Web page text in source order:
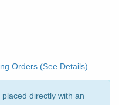
Orders (See Details)
directly with an